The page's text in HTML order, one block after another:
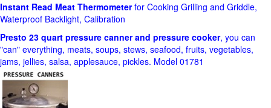
Instant Read Meat Thermometerfor Cooking Grilling and Griddle,
Waterproof Backlight, Calibration
Presto 23 quart pressure canner and pressure cooker, you can
"can" everything, meats, soups, stews, seafood, fruits, vegetables,
jams, jellies, salsa, applesauce, pickles. Model 01781